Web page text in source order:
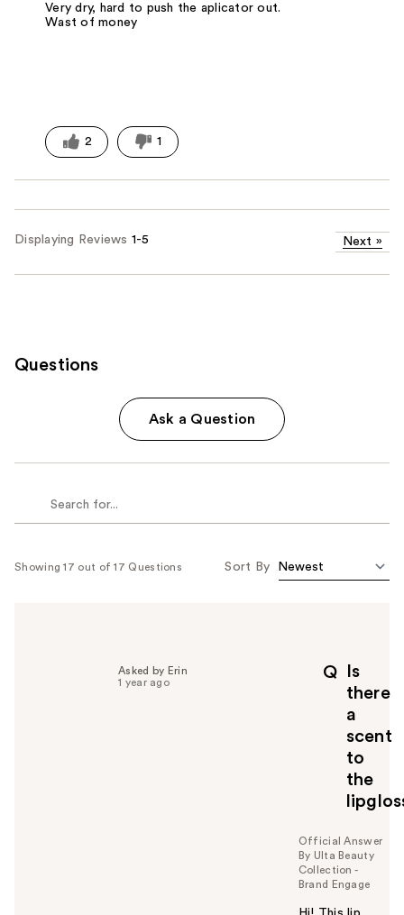
Very dry, hard to push the aplicator out.
Wast of money
2 1
Displaying Reviews 1-5 Next »
Questions
Ask a Question
Showing 17 out of 17 Questions Sort By
Q
Is
there
a
scent
to
the
Asked by Erin
1 year ago
Official Answer
By Ulta Beauty
Collection -
Brand Engage